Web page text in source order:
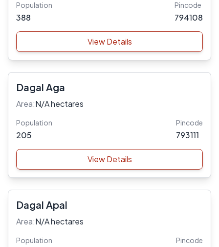
Population
388
Pincode
794108
View Details
Dagal Aga
Area:N/A hectares
Population
205
Pincode
793111
View Details
Dagal Apal
Area:N/A hectares
Population Pincode